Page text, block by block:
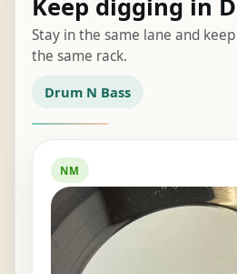
Keep digging in
Stay in the same lane and
the same rack.
Drum N Bass
NM